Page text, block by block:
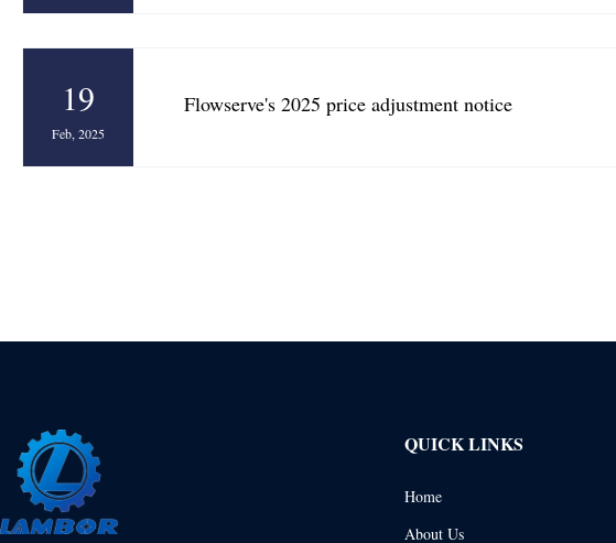
19
Feb, 2025
Flowserve's 2025 price adjustment notice
QUICK LINKS
Home
About Us